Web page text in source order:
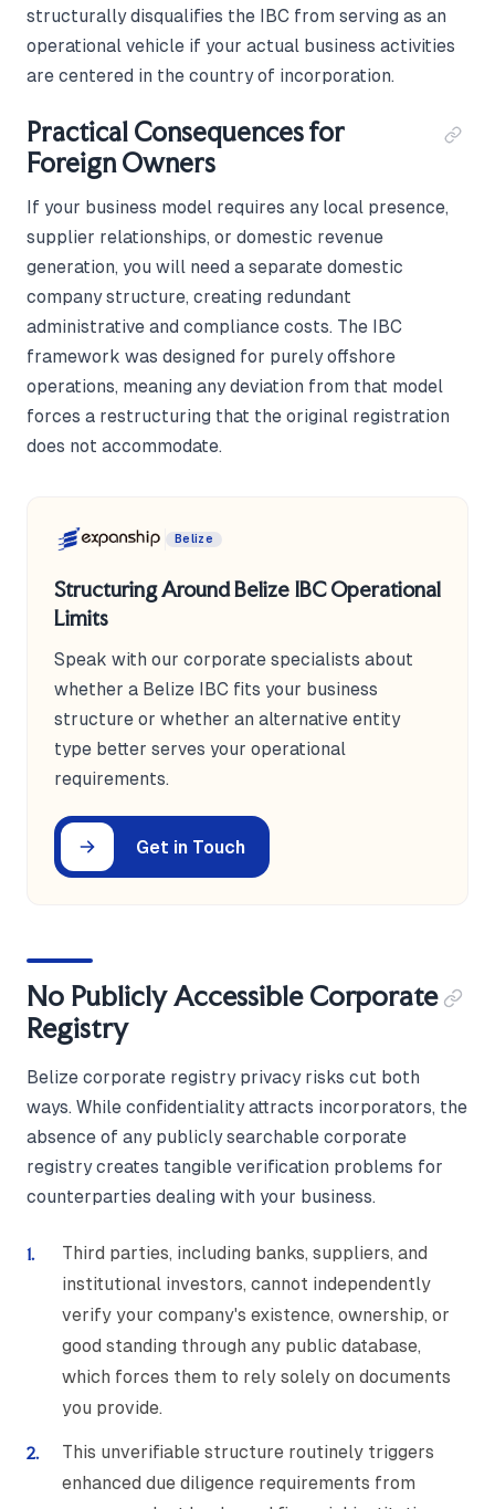
structurally disqualifies the IBC from serving as an
operational vehicle if your actual business activities
are centered in the country of incorporation.
Practical Consequences for
Foreign Owners
If your business model requires any local presence,
supplier relationships, or domestic revenue
generation, you will need a separate domestic
company structure, creating redundant
administrative and compliance costs. The IBC
framework was designed for purely offshore
operations, meaning any deviation from that model
forces a restructuring that the original registration
does not accommodate.
Belize
Structuring Around Belize IBC Operational
Limits
Speak with our corporate specialists about
whether a Belize IBC fits your business
structure or whether an alternative entity
type better serves your operational
requirements.
Get in Touch
No Publicly Accessible Corporate
Registry
Belize corporate registry privacy risks cut both
ways. While confidentiality attracts incorporators, the
absence of any publicly searchable corporate
registry creates tangible verification problems for
counterparties dealing with your business.
Third parties, including banks, suppliers, and
institutional investors, cannot independently
verify your company's existence, ownership, or
good standing through any public database,
which forces them to rely solely on documents
you provide.
This unverifiable structure routinely triggers
enhanced due diligence requirements from